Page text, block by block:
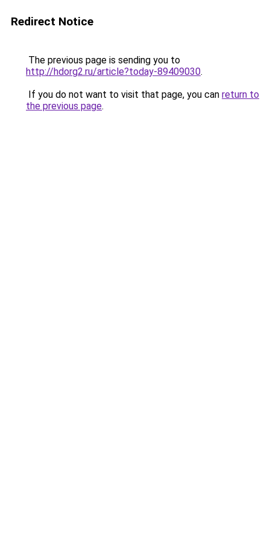
Redirect Notice
The previous page is sending you to
http://hdorg2.ru/article?today-89409030.
If you do not want to visit that page, you can return to
the previous page.